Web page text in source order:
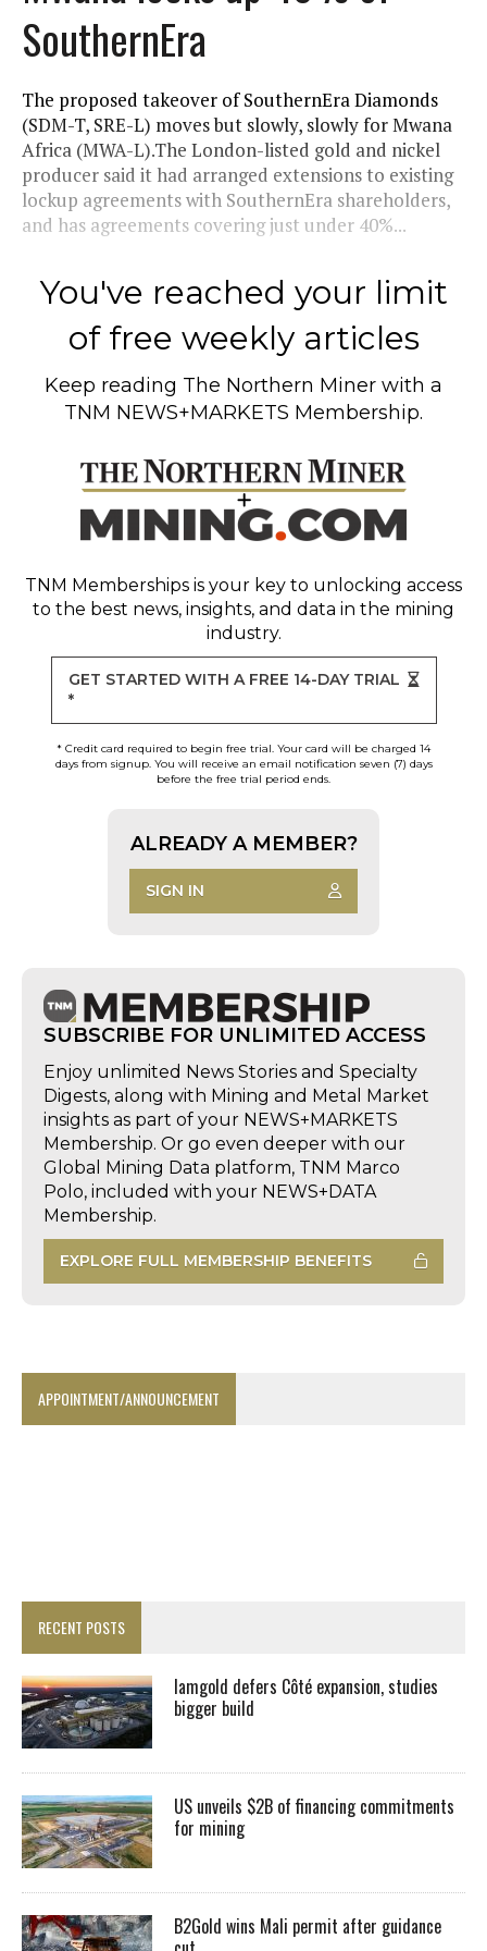
SouthernEra
The proposed takeover of SouthernEra Diamonds
(SDM-T, SRE-L) moves but slowly, slowly for Mwana
Africa (MWA-L).The London-listed gold and nickel
producer said it had arranged extensions to existing
lockup agreements with SouthernEra shareholders,
and has agreements covering just under 40%...
You've reached your limit
of free weekly articles
Keep reading The Northern Miner with a
TNM NEWS+MARKETS Membership.
TNM Memberships is your key to unlocking access
to the best news, insights, and data in the mining
industry.
GET STARTED WITH A FREE 14-DAY TRIAL
*
* Credit card required to begin free trial. Your card will be charged 14
days from signup. You will receive an email notification seven (7) days
before the free trial period ends.
ALREADY A MEMBER?
SIGN IN
SUBSCRIBE FOR UNLIMITED ACCESS
Enjoy unlimited News Stories and Specialty
Digests, along with Mining and Metal Market
insights as part of your NEWS+MARKETS
Membership. Or go even deeper with our
Global Mining Data platform, TNM Marco
Polo, included with your NEWS+DATA
Membership.
EXPLORE FULL MEMBERSHIP BENEFITS
APPOINTMENT/ANNOUNCEMENT
RECENT POSTS
Iamgold defers Côté expansion, studies
bigger build
US unveils $2B of financing commitments
for mining
B2Gold wins Mali permit after guidance